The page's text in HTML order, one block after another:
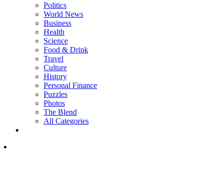
Politics
World News
Business
Health
Science
Food & Drink
Travel
Culture
History
Personal Finance
Puzzles
Photos
The Blend
All Categories